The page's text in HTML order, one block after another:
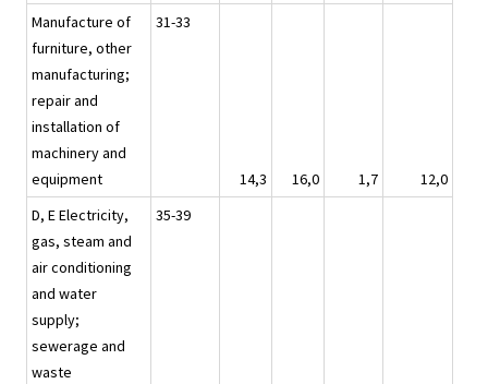
Manufacture of
furniture, other
manufacturing;
repair and
installation of
machinery and
equipment
31-33
14,3 16,0 1,7
12,0
D, E Electricity,
gas, steam and
air conditioning
and water
supply;
sewerage and
waste
35-39